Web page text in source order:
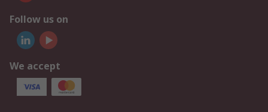
Follow us on
We accept